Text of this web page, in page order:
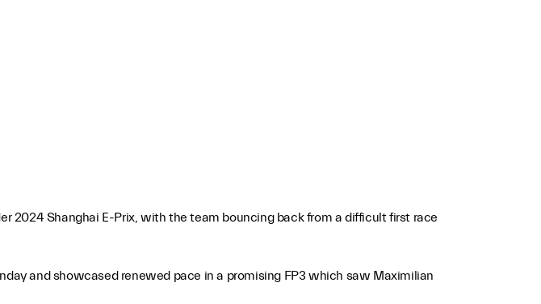
2024 Shanghai E-Prix, with the team bouncing back from a difficult first race
and showcased renewed pace in a promising FP3 which saw Maximilian